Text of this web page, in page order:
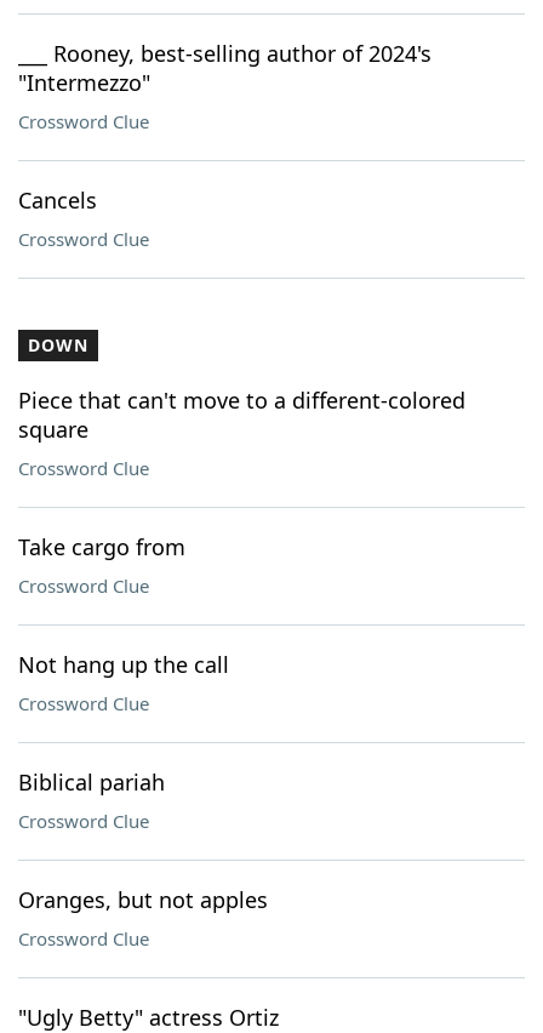
___ Rooney, best-selling author of 2024's
"Intermezzo"
Crossword Clue
Cancels
Crossword Clue
DOWN
Piece that can't move to a different-colored
square
Crossword Clue
Take cargo from
Crossword Clue
Not hang up the call
Crossword Clue
Biblical pariah
Crossword Clue
Oranges, but not apples
Crossword Clue
"Ugly Betty" actress Ortiz